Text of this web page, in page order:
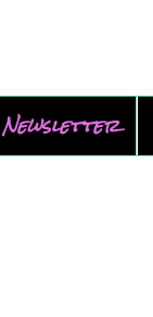
Newsletter